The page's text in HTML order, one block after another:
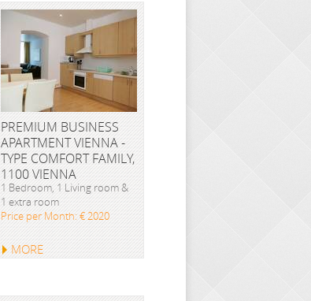
PREMIUM BUSINESS
APARTMENT VIENNA -
TYPE COMFORT FAMILY,
1100 VIENNA
1 Bedroom, 1 Living room &
1 extra room
Price per Month: € 2020
MORE